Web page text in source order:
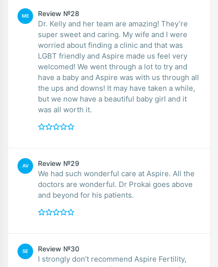
ME Review №28
Dr. Kelly and her team are amazing! They’re
super sweet and caring. My wife and I were
worried about finding a clinic and that was
LGBT friendly and Aspire made us feel very
welcomed! We went through a lot to try and
have a baby and Aspire was with us through all
the ups and downs! It may have taken a while,
but we now have a beautiful baby girl and it
was all worth it.
AV Review №29
We had such wonderful care at Aspire. All the
doctors are wonderful. Dr Prokai goes above
and beyond for his patients.
SE Review №30
I strongly don’t recommend Aspire Fertility,